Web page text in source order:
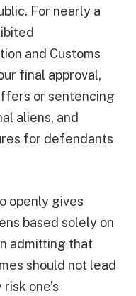
For nearly a
and Customs
final approval,
or sentencing
aliens, and
for defendants
openly gives
based solely on
admitting that
should not lead
one’s